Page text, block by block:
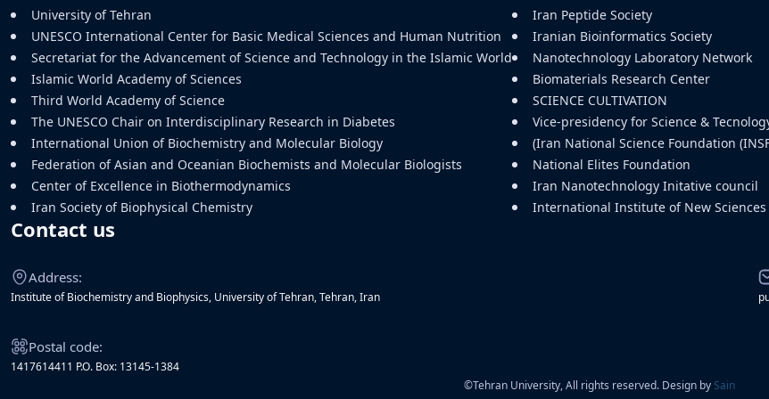
University of Tehran
UNESCO International Center for Basic Medical Sciences and Human Nutrition
Secretariat for the Advancement of Science and Technology in the Islamic World
Islamic World Academy of Sciences
Third World Academy of Science
The UNESCO Chair on Interdisciplinary Research in Diabetes
International Union of Biochemistry and Molecular Biology
Federation of Asian and Oceanian Biochemists and Molecular Biologists
Center of Excellence in Biothermodynamics
Iran Society of Biophysical Chemistry
Iran Peptide Society
Iranian Bioinformatics Society
Nanotechnology Laboratory Network
Biomaterials Research Center
SCIENCE CULTIVATION
Vice-presidency for Science &
(Iran National Science Foundation
National Elites Foundation
Iran Nanotechnology Initative council
International Institute of New Sciences
Contact us
Address:
Institute of Biochemistry and Biophysics, University of Tehran, Tehran, Iran
Postal code:
1417614411 P.O. Box: 13145-1384
©Tehran University, All rights reserved. Design by Sain